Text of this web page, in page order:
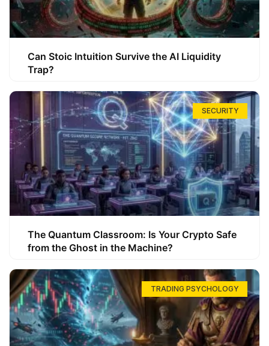
Can Stoic Intuition Survive the AI Liquidity
Trap?
SECURITY
The Quantum Classroom: Is Your Crypto Safe
from the Ghost in the Machine?
TRADING PSYCHOLOGY